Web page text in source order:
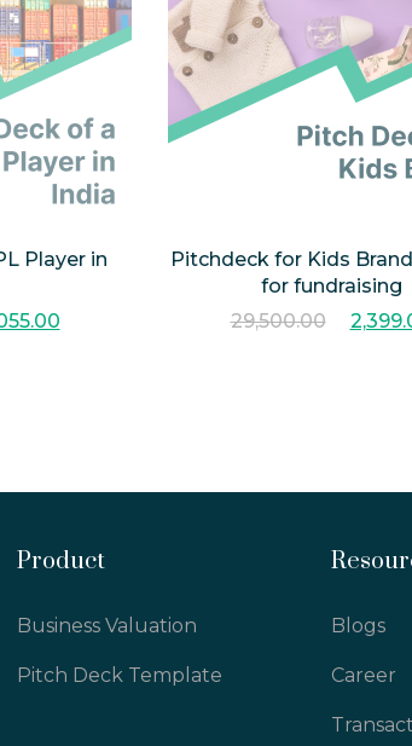
Player in
Pitchdeck for Kids
for fundraising
29,500.00
Product
Business Valuation
Pitch Deck Template
Blogs
Career